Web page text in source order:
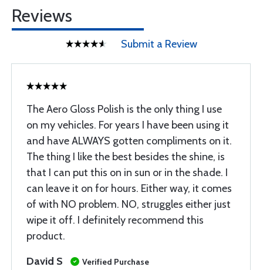
Reviews
Submit a Review
The Aero Gloss Polish is the only thing I use
on my vehicles. For years I have been using it
and have ALWAYS gotten compliments on it.
The thing I like the best besides the shine, is
that I can put this on in sun or in the shade. I
can leave it on for hours. Either way, it comes
of with NO problem. NO, struggles either just
wipe it off. I definitely recommend this
product.
David S
Verified Purchase